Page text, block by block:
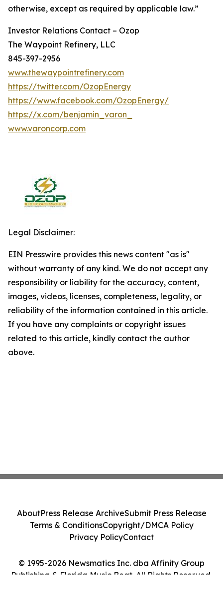
otherwise, except as required by applicable law.”
Investor Relations Contact – Ozop
The Waypoint Refinery, LLC
845-397-2956
www.thewaypointrefinery.com
https://twitter.com/OzopEnergy
https://www.facebook.com/OzopEnergy/
https://x.com/benjamin_varon_
www.varoncorp.com
Legal Disclaimer:
EIN Presswire provides this news content "as is"
without warranty of any kind. We do not accept any
responsibility or liability for the accuracy, content,
images, videos, licenses, completeness, legality, or
reliability of the information contained in this article.
If you have any complaints or copyright issues
related to this article, kindly contact the author
above.
© 1995-2026 Newsmatics Inc. dba Affinity Group
Publishing & Florida Music Beat. All Rights Reserved.
AboutPress Release ArchiveSubmit Press Release
Terms & ConditionsCopyright/DMCA Policy
Privacy PolicyContact